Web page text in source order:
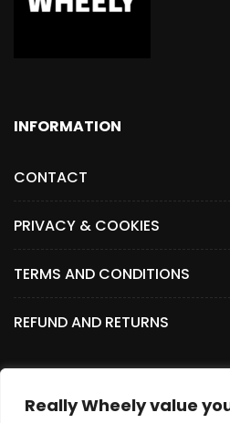
Really Wheely value
INFORMATION
CONTACT
PRIVACY & COOKIES
TERMS AND CONDITIONS
REFUND AND RETURNS
SOCIAL MEDIA